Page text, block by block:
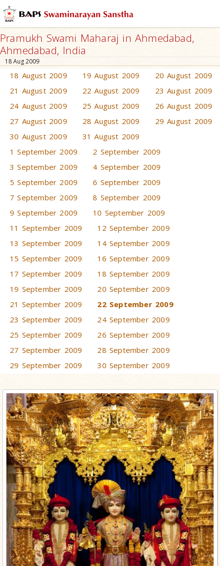
Pramukh Swami Maharaj in Ahmedabad,
Ahmedabad, India
18 Aug 2009
18 August 2009 19 August 2009
20 August 2009
21 August 2009
22 August 2009
23 August 2009
24 August 2009
25 August 2009
26 August 2009
27 August 2009
28 August 2009
29 August 2009
30 August 2009
31 August 2009
1 September 2009
2 September 2009
3 September 2009
4 September 2009
5 September 2009
6 September 2009
7 September 2009
8 September 2009
9 September 2009
10 September 2009
11 September 2009
12 September 2009
13 September 2009
14 September 2009
15 September 2009
16 September 2009
17 September 2009
18 September 2009
19 September 2009
20 September 2009
21 September 2009
22 September 2009
23 September 2009
24 September 2009
25 September 2009
26 September 2009
27 September 2009
28 September 2009
29 September 2009
30 September 2009